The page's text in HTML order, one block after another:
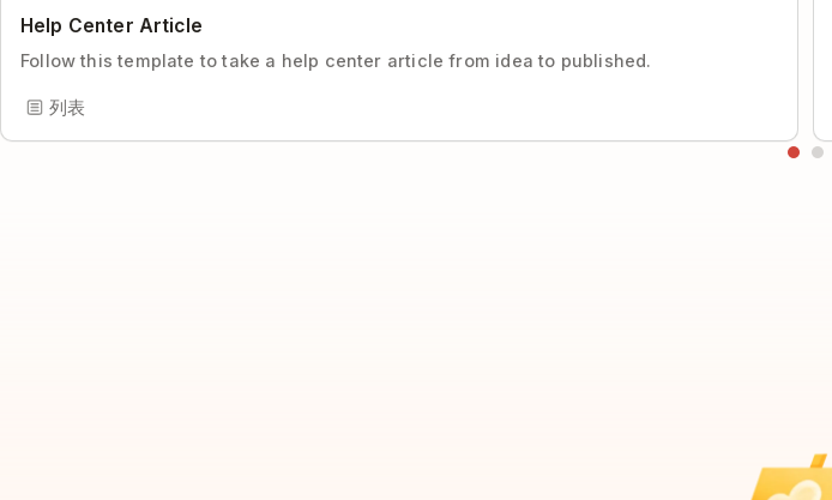
Help Center Article
Follow this template to take a help center article from idea to published.
列表